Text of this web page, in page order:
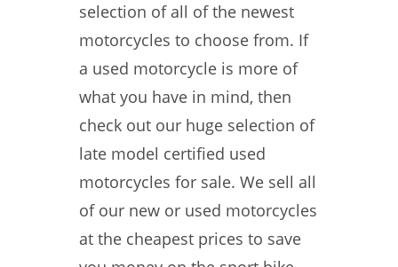
selection of all of the newest
motorcycles to choose from. If
a used motorcycle is more of
what you have in mind, then
check out our huge selection of
late model certified used
motorcycles for sale. We sell all
of our new or used motorcycles
at the cheapest prices to save